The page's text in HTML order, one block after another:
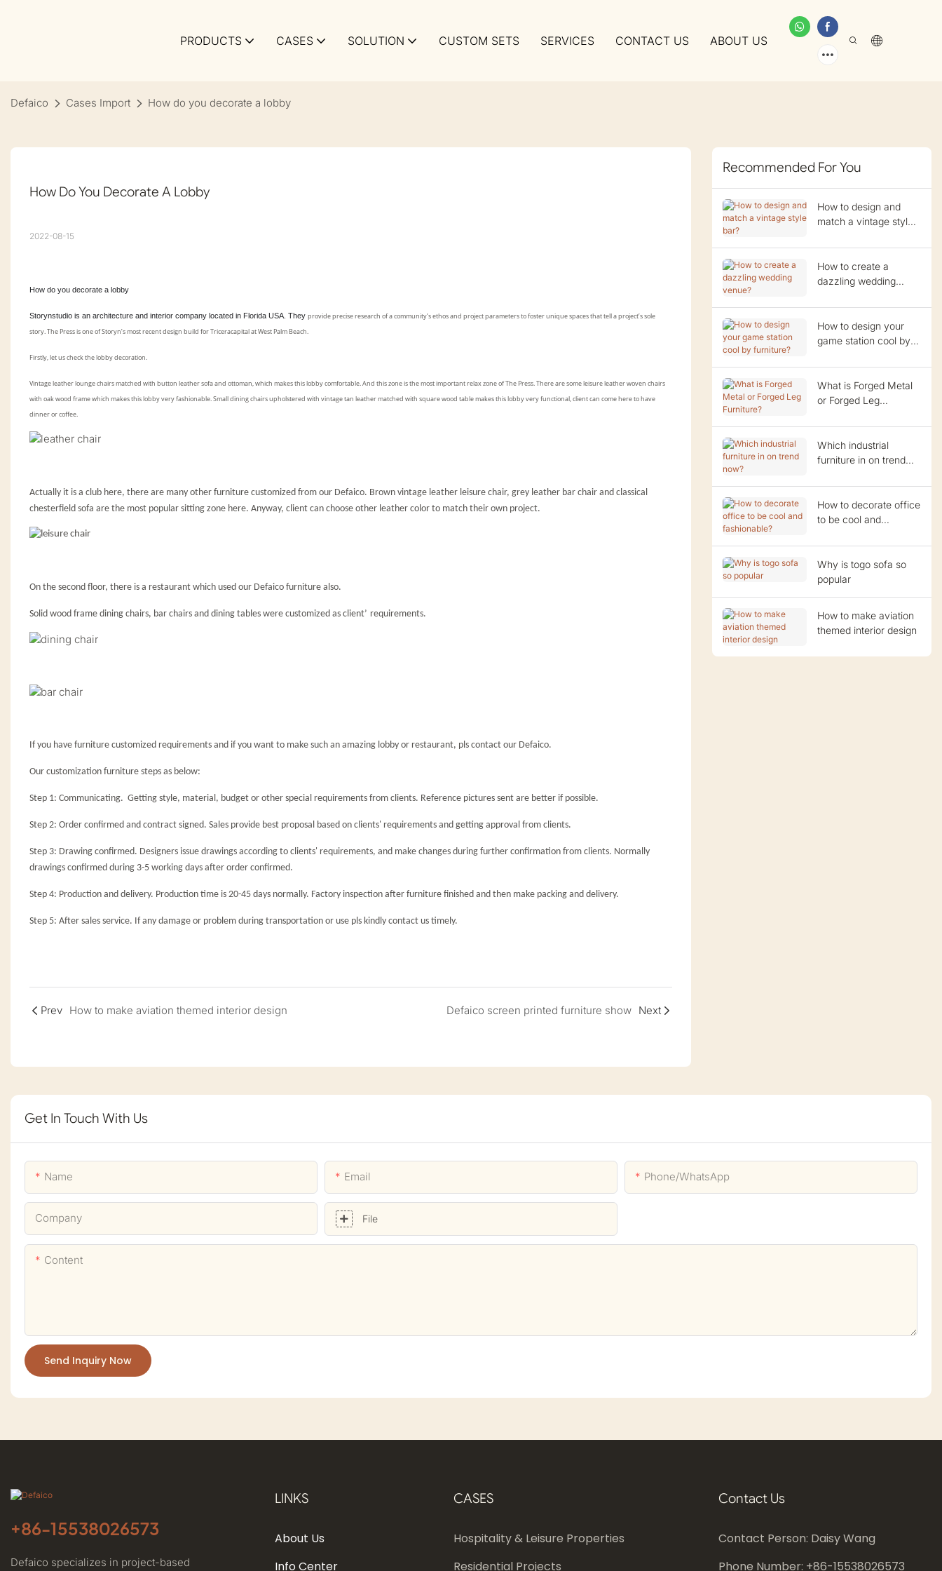
PRODUCTS CASES SOLUTION CUSTOM SETS SERVICES CONTACT US ABOUT US
Defaico Cases Import How do you decorate a lobby
How Do You Decorate A Lobby
2022-08-15
How do you decorate a lobby
Storynstudio is an architecture and interior company located in Florida USA. They provideprecise research of a community’s ethos and project parameters to foster unique spaces that tell a project’s sole
story. The Press is one of Storyn’s most recent design build for Triceracapital at West Palm Beach.
Firstly, let us check the lobby decoration.
Vintage leather lounge chairs matched with button leather sofa and ottoman, which makes this lobby comfortable. And this zone is the most important relax zone of The Press. There are some leisure leather woven chairs
with oak wood frame which makes this lobby very fashionable. Small dining chairs upholstered with vintage tan leather matched with square wood table makes this lobby very functional, client can come here to have
dinner or coffee.
Actually it is a club here, there are many other furniture customized from our Defaico. Brown vintage leather leisure chair, grey leather bar chair and classical
chesterfield sofa are the most popular sitting zone here. Anyway, client can choose other leather color to match their own project.
On the second floor, there is a restaurant which used our Defaico furniture also.
Solid wood frame dining chairs, bar chairs and dining tables were customized as client’ requirements.
If you have furniture customized requirements and if you want to make such an amazing lobby or restaurant, pls contact our Defaico.
Our customization furniture steps as below:
Step 1: Communicating. Getting style, material, budget or other special requirements from clients. Reference pictures sent are better if possible.
Step 2: Order confirmed and contract signed. Sales provide best proposal based on clients' requirements and getting approval from clients.
Step 3: Drawing confirmed. Designers issue drawings according to clients' requirements, and make changes during further confirmation from clients. Normally
drawings confirmed during 3-5 working days after order confirmed.
Step 4: Production and delivery. Production time is 20-45 days normally. Factory inspection after furniture finished and then make packing and delivery.
Step 5: After sales service. If any damage or problem during transportation or use pls kindly contact us timely.
Prev How to make aviation themed interior design Defaico screen printed furniture show Next
Recommended For You
How to design and
match a vintage style
How to create a
dazzling wedding
How to design your
game station cool by
What is Forged Metal
or Forged Leg
Which industrial
furniture in on trend
How to decorate office
to be cool and
Why is togo sofa so
popular
How to make aviation
themed interior design
Get In Touch With Us
Name Email Phone/whatsApp
Company File
Content
Send Inquiry Now
+86-15538026573
Defaico specializes in project-based
LINKS
About Us
Info Center
CASES
Hospitality & Leisure Properties
Residential Projects
Contact Us
Contact Person: Daisy Wang
Phone Number: +86-15538026573